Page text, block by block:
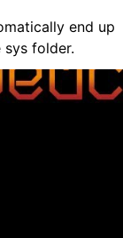
end up
folder.